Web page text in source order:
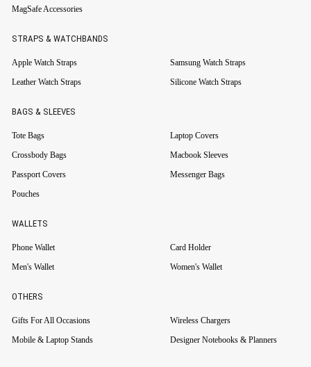
MagSafe Accessories
STRAPS & WATCHBANDS
Apple Watch Straps
Samsung Watch Straps
Leather Watch Straps
Silicone Watch Straps
BAGS & SLEEVES
Tote Bags
Laptop Covers
Crossbody Bags
Macbook Sleeves
Passport Covers
Messenger Bags
Pouches
WALLETS
Phone Wallet
Card Holder
Men's Wallet
Women's Wallet
OTHERS
Gifts For All Occasions
Wireless Chargers
Mobile & Laptop Stands
Designer Notebooks & Planners